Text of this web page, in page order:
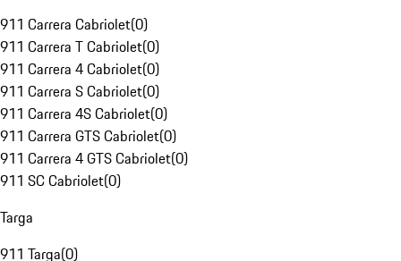
911 Carrera Cabriolet(0)
911 Carrera T Cabriolet(0)
911 Carrera 4 Cabriolet(0)
911 Carrera S Cabriolet(0)
911 Carrera 4S Cabriolet(0)
911 Carrera GTS Cabriolet(0)
911 Carrera 4 GTS Cabriolet(0)
911 SC Cabriolet(0)
Targa
911 Targa(0)